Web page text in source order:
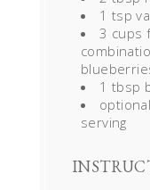
1 tsp
3 cups
1 tbsp
serving